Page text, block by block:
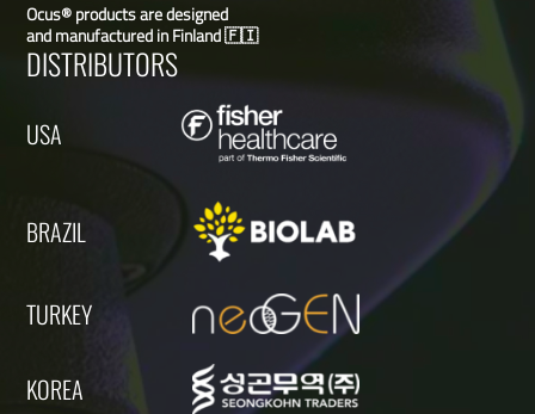
Ocus® products are designed
and manufactured in Finland 🇫🇮
DISTRIBUTORS
USA
BRAZIL
TURKEY
KOREA